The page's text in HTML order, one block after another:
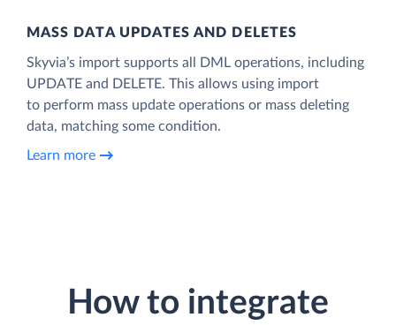
MASS DATA UPDATES AND DELETES
Skyvia’s import supports all DML operations, including
UPDATE and DELETE. This allows using import
to perform mass update operations or mass deleting
data, matching some condition.
Learn more
How to integrate